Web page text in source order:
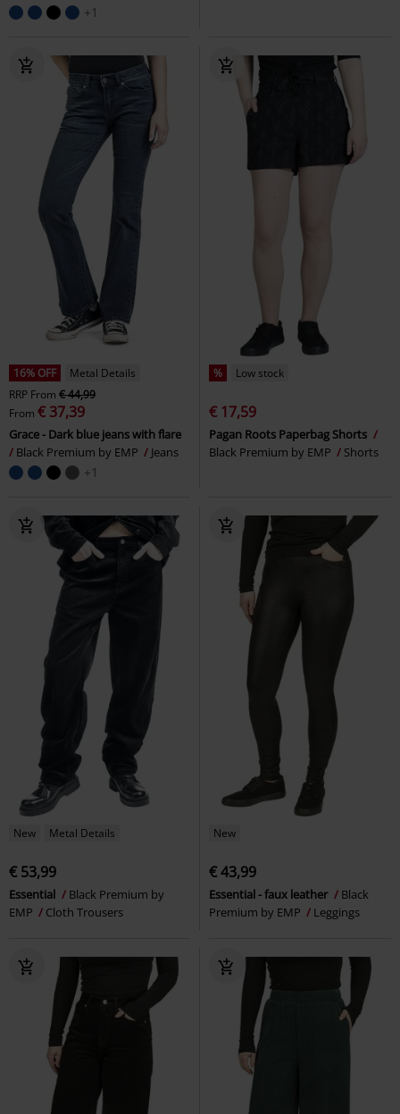
+1
16% OFF
Metal Details
RRP From € 44,99
From € 37,39
Grace - Dark blue jeans with flare
Black Premium by EMP
Jeans
+1
% Low stock
€ 17,59
Pagan Roots Paperbag Shorts
Black Premium by EMP
Shorts
New Metal Details
€ 53,99
Essential
Black Premium by
EMP
Cloth Trousers
New
€ 43,99
Essential - faux leather
Black
Premium by EMP
Leggings